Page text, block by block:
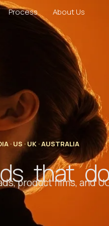
Process About Us
· US · UK · AUSTRALIA
that
product films, and